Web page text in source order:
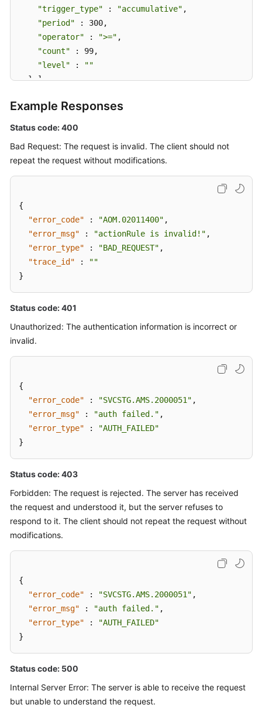
"trigger_type" : "accumulative" ,
"period" : 300,
"operator" : ">=" ,
"count" : 99,
"level" :
""
  } ],
"action_rule" : "111111"
}
Example Responses
Status code: 400
Bad Request: The request is invalid. The client should not
repeat the request without modifications.
{
"error_code"
: "AOM.02011400" ,
"error_msg"
: "actionRule is invalid!" ,
"error_type"
: "BAD_REQUEST" ,
"trace_id"
:
""
}
Status code: 401
Unauthorized: The authentication information is incorrect or
invalid.
{
"error_code"
: "SVCSTG.AMS.2000051" ,
"error_msg"
: "auth failed." ,
"error_type"
:
"AUTH_FAILED"
}
Status code: 403
Forbidden: The request is rejected. The server has received
the request and understood it, but the server refuses to
respond to it. The client should not repeat the request without
modifications.
{
"error_code"
: "SVCSTG.AMS.2000051" ,
"error_msg"
: "auth failed." ,
"error_type"
:
"AUTH_FAILED"
}
Status code: 500
Internal Server Error: The server is able to receive the request
but unable to understand the request.